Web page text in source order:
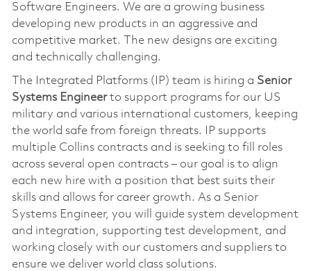
Software Engineers. We are a growing business
developing new products in an aggressive and
competitive market. The new designs are exciting
and technically challenging.
The Integrated Platforms (IP) team is hiring a Senior
Systems Engineerto support programs for our US
military and various international customers, keeping
the world safe from foreign threats. IP supports
multiple Collins contracts and is seeking to fill roles
across several open contracts – our goal is to align
each new hire with a position that best suits their
skills and allows for career growth. As a Senior
Systems Engineer, you will guide system development
and integration, supporting test development, and
working closely with our customers and suppliers to
ensure we deliver world class solutions.